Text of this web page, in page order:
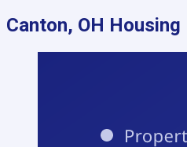
Canton, OH Housing